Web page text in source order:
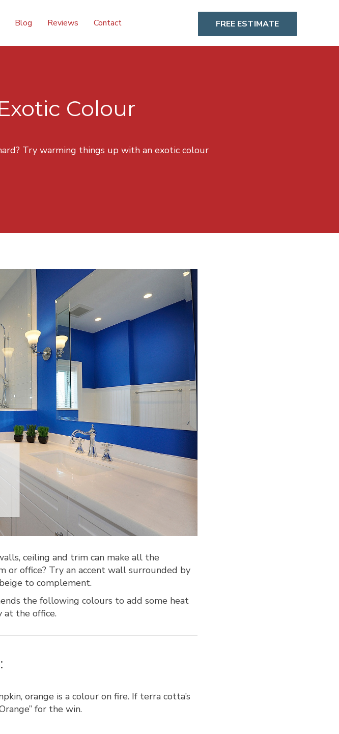
Blog Reviews Contact FREE ESTIMATE
Colour
Try warming things up with an exotic colour
ceiling and trim can make all the
or office? Try an accent wall surrounded by
to complement.
the following colours to add some heat
at the office.
orange is a colour on fire. If terra cotta’s
for the win.